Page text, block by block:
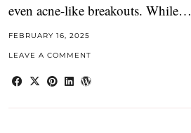
even acne-like breakouts. While…
FEBRUARY 16, 2025
LEAVE A COMMENT